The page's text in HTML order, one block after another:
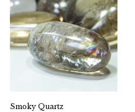
Smoky Quartz